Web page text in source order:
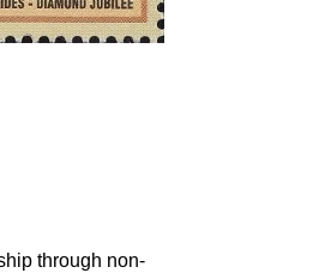
through non-